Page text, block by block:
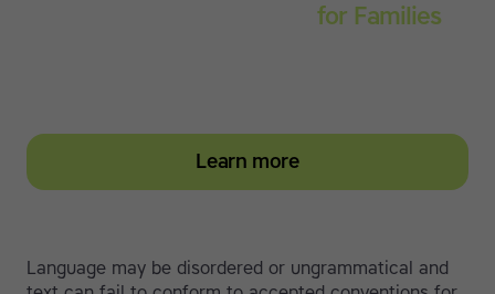
for Families
Learn more
Language may be disordered or ungrammatical and